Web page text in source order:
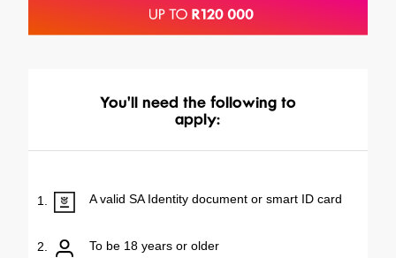
You'll need the following to
apply:
1. A valid SA Identity document or smart ID card
2. To be 18 years or older